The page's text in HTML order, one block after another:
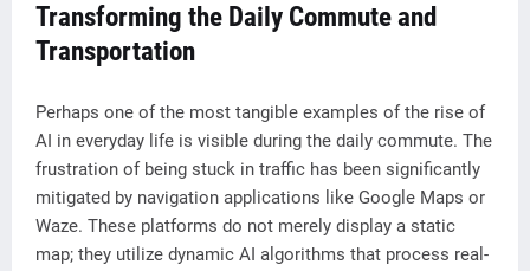
Transforming the Daily Commute and
Transportation
Perhaps one of the most tangible examples of the rise of
AI in everyday life is visible during the daily commute. The
frustration of being stuck in traffic has been significantly
mitigated by navigation applications like Google Maps or
Waze. These platforms do not merely display a static
map; they utilize dynamic AI algorithms that process real-